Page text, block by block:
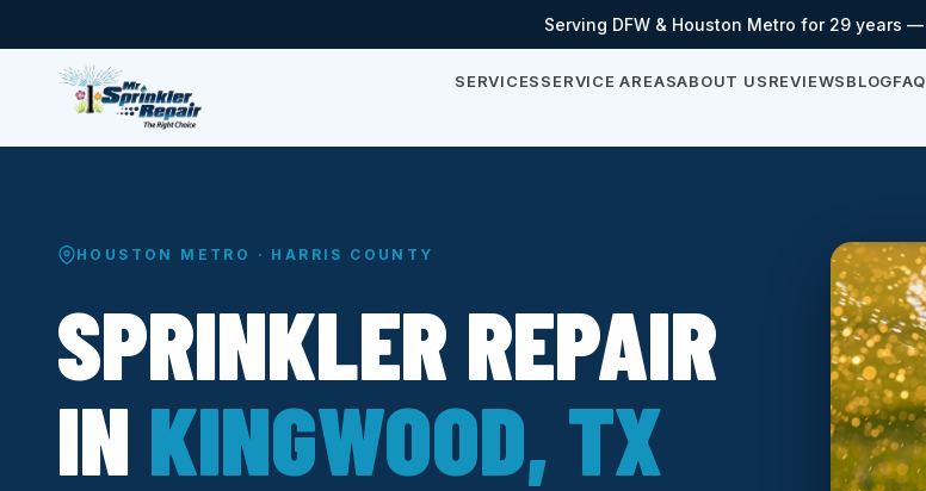
Serving DFW & Houston Metro for 29 years —
SERVICESSERVICE AREASABOUT USREVIEWSBLOGFAQ
HOUSTON METRO · HARRIS COUNTY
SPRINKLER REPAIR
IN KINGWOOD, TX